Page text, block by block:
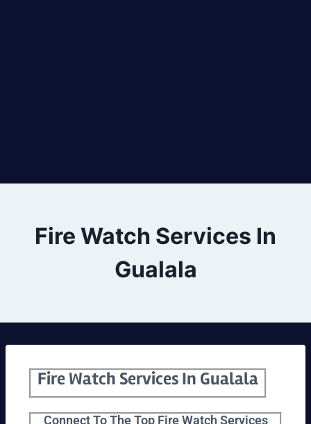
Fire Watch Services In
Gualala
Fire Watch Services In Gualala
Connect To The Top Fire Watch Services